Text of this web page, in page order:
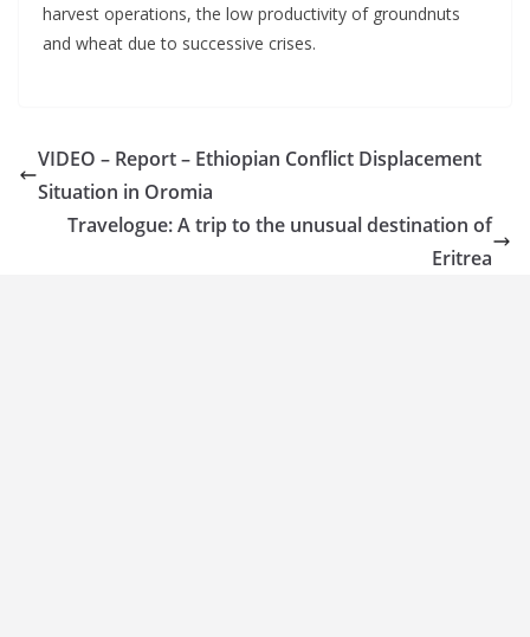
harvest operations, the low productivity of groundnuts
and wheat due to successive crises.
VIDEO – Report – Ethiopian Conflict Displacement
Situation in Oromia
Travelogue: A trip to the unusual destination of
Eritrea